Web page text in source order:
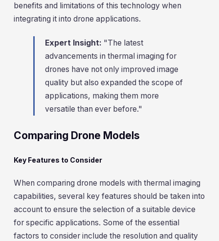
benefits and limitations of this technology when
integrating it into drone applications.
Expert Insight: "The latest
advancements in thermal imaging for
drones have not only improved image
quality but also expanded the scope of
applications, making them more
versatile than ever before."
Comparing Drone Models
Key Features to Consider
When comparing drone models with thermal imaging
capabilities, several key features should be taken into
account to ensure the selection of a suitable device
for specific applications. Some of the essential
factors to consider include the resolution and quality